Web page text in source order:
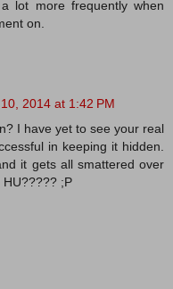
lot more frequently when
on.
2014 at 1:42 PM
I have yet to see your real
in keeping it hidden.
it gets all smattered over
;P